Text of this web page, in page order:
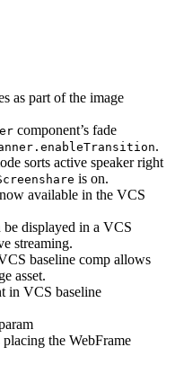
as part of the image
component’s fade
.
sorts active speaker right
is on.
available in the VCS
be displayed in a VCS
streaming.
baseline comp allows
asset.
in VCS baseline
the WebFrame